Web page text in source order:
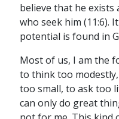
believe that he
who seek him (11:6).
potential is found in
Most of us, I am the
to think too
too small, to ask too
can only do great